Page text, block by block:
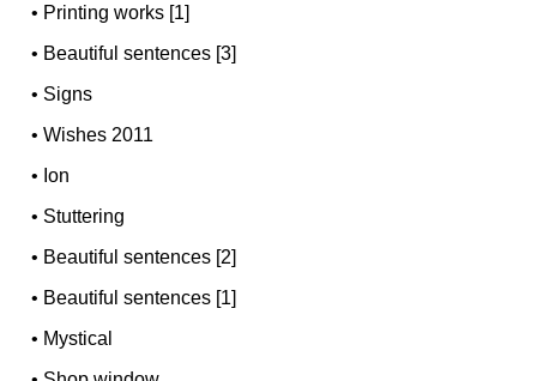
• Printing works [1]
• Beautiful sentences [3]
• Signs
•Wishes 2011
• Ion
• Stuttering
• Beautiful sentences [2]
• Beautiful sentences [1]
• Mystical